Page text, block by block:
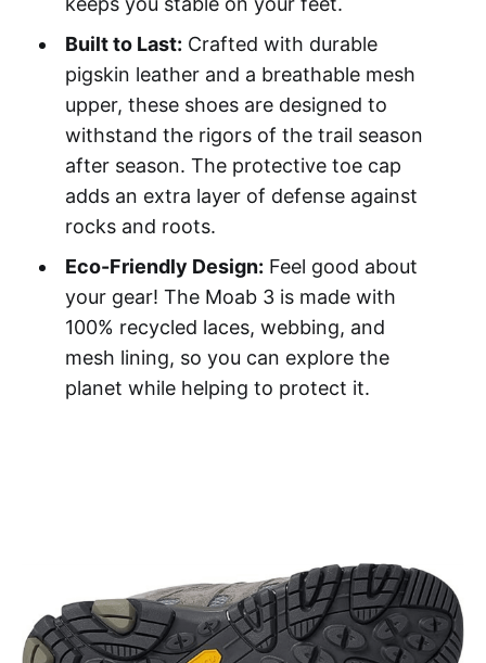
Built to Last: Crafted with durable
pigskin leather and a breathable mesh
upper, these shoes are designed to
withstand the rigors of the trail season
after season. The protective toe cap
adds an extra layer of defense against
rocks and roots.
Eco-Friendly Design: Feel good about
your gear! The Moab 3 is made with
100% recycled laces, webbing, and
mesh lining, so you can explore the
planet while helping to protect it.